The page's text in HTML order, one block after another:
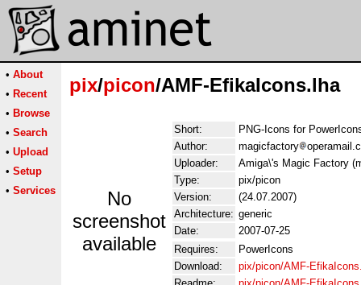
• About
• Recent
• Browse
• Search
• Upload
• Setup
• Services
pix/picon/AMF-EfikaIcons.lha
No
screenshot
available
Short:
PNG-Icons for
Author:
magicfactory
Uploader:
Amiga\'s Magic Factory
Type:
pix/picon
Version:
(24.07.2007)
Architecture: generic
Date:
2007-07-25
Requires:
PowerIcons
Download:
pix/picon/AMF-